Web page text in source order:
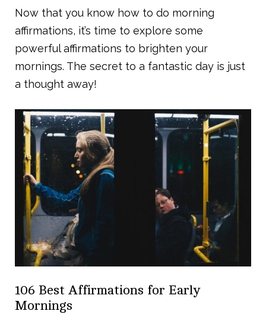
Now that you know how to do morning
affirmations, it’s time to explore some
powerful affirmations to brighten your
mornings. The secret to a fantastic day is just
a thought away!
106 Best Affirmations for Early
Mornings